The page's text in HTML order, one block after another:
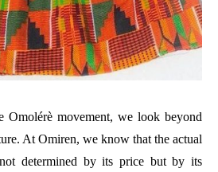
Omolérè movement, we look beyond
At Omiren, we know that the actual
determined by its price but by its